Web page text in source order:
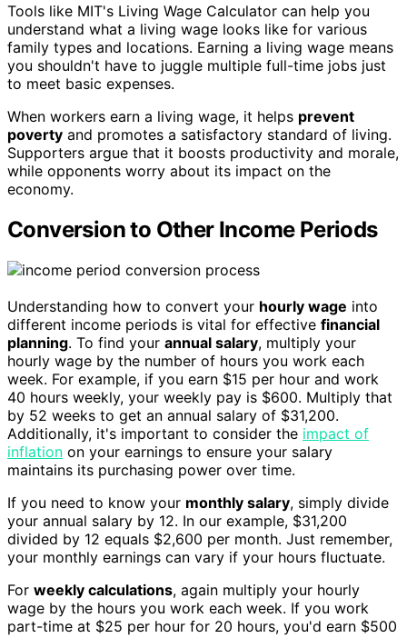
Tools like MIT's Living Wage Calculator can help you
understand what a living wage looks like for various
family types and locations. Earning a living wage means
you shouldn't have to juggle multiple full-time jobs just
to meet basic expenses.
When workers earn a living wage, it helps prevent
poverty and promotes a satisfactory standard of living.
Supporters argue that it boosts productivity and morale,
while opponents worry about its impact on the
economy.
Conversion to Other Income Periods
Understanding how to convert your hourly wage into
different income periods is vital for effective financial
planning. To find your annual salary, multiply your
hourly wage by the number of hours you work each
week. For example, if you earn $15 per hour and work
40 hours weekly, your weekly pay is $600. Multiply that
by 52 weeks to get an annual salary of $31,200.
Additionally, it's important to consider the impact of
inflation on your earnings to ensure your salary
maintains its purchasing power over time.
If you need to know your monthly salary, simply divide
your annual salary by 12. In our example, $31,200
divided by 12 equals $2,600 per month. Just remember,
your monthly earnings can vary if your hours fluctuate.
For weekly calculations, again multiply your hourly
wage by the hours you work each week. If you work
part-time at $25 per hour for 20 hours, you'd earn $500